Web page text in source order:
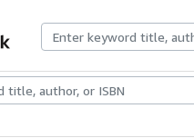
Rare BooksArt & Collectables